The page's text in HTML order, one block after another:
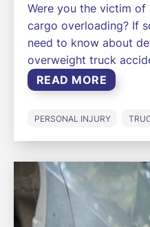
Were you the victim
cargo overloading? If
need to know about
overweight truck
READ MORE
PERSONAL INJURY